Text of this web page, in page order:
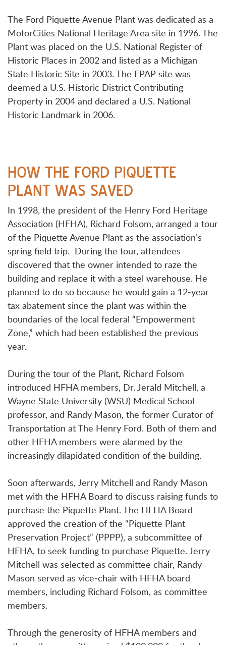
The Ford Piquette Avenue Plant was dedicated as a
MotorCities National Heritage Area site in 1996. The
Plant was placed on the U.S. National Register of
Historic Places in 2002 and listed as a Michigan
State Historic Site in 2003. The FPAP site was
deemed a U.S. Historic District Contributing
Property in 2004 and declared a U.S. National
Historic Landmark in 2006.
HOW THE FORD PIQUETTE
PLANT WAS SAVED
In 1998, the president of the Henry Ford Heritage
Association (HFHA), Richard Folsom, arranged a tour
of the Piquette Avenue Plant as the association’s
spring field trip. During the tour, attendees
discovered that the owner intended to raze the
building and replace it with a steel warehouse. He
planned to do so because he would gain a 12-year
tax abatement since the plant was within the
boundaries of the local federal “Empowerment
Zone,” which had been established the previous
year.
During the tour of the Plant, Richard Folsom
introduced HFHA members, Dr. Jerald Mitchell, a
Wayne State University (WSU) Medical School
professor, and Randy Mason, the former Curator of
Transportation at The Henry Ford. Both of them and
other HFHA members were alarmed by the
increasingly dilapidated condition of the building.
Soon afterwards, Jerry Mitchell and Randy Mason
met with the HFHA Board to discuss raising funds to
purchase the Piquette Plant. The HFHA Board
approved the creation of the “Piquette Plant
Preservation Project” (PPPP), a subcommittee of
HFHA, to seek funding to purchase Piquette. Jerry
Mitchell was selected as committee chair, Randy
Mason served as vice-chair with HFHA board
members, including Richard Folsom, as committee
members.
Through the generosity of HFHA members and